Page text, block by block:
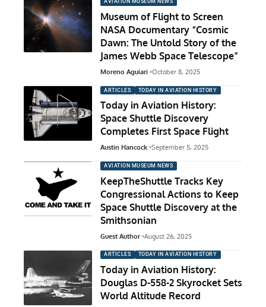
AVIATION MUSEUM NEWS
Museum of Flight to Screen
NASA Documentary “Cosmic
Dawn: The Untold Story of the
James Webb Space Telescope”
Moreno Aguiari October 8, 2025
ARTICLES TODAY IN AVIATION HISTORY
Today in Aviation History:
Space Shuttle Discovery
Completes First Space Flight
Austin Hancock September 5, 2025
AVIATION MUSEUM NEWS
KeepTheShuttle Tracks Key
Congressional Actions to Keep
Space Shuttle Discovery at the
Smithsonian
Guest Author August 26, 2025
ARTICLES TODAY IN AVIATION HISTORY
Today in Aviation History:
Douglas D-558-2 Skyrocket Sets
World Altitude Record